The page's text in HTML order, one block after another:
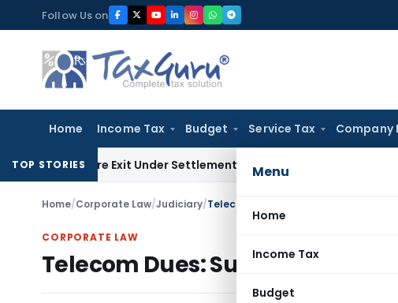
to
content
Follow Us on
Home Income Tax Budget Service Tax Company
Menu
Home
Income Tax
Budget
TOP STORIES
Share Exit Under Settlement Agreement Goods and Services Tax
Home/Corporate Law/Judiciary/Telecom Dues: Supreme Court Rules
CORPORATE LAW
Telecom Dues: Supreme Court